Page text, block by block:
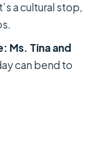
a cultural stop,
Ms. Tina and
can bend to